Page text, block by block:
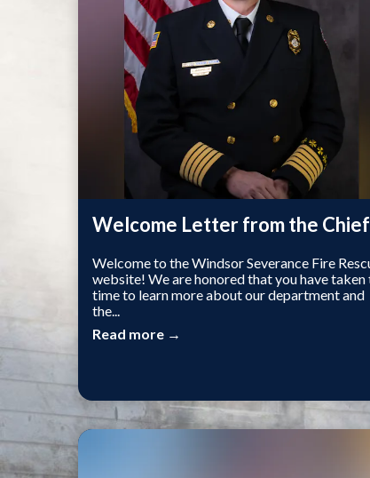
Welcome Letter from the Chief
Welcome to the Windsor Severance Fire
website! We are honored that you have taken
time to learn more about our department and
the...
Read more →